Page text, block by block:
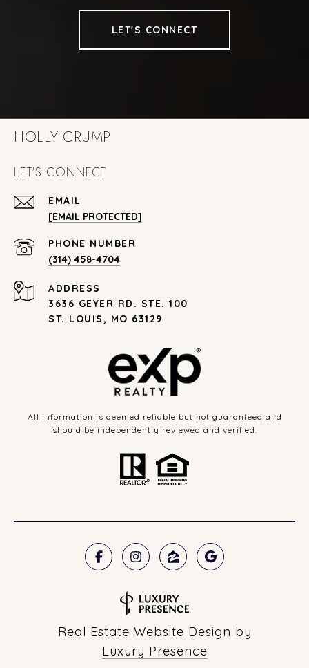
LET'S CONNECT
HOLLY CRUMP
LET'S CONNECT
EMAIL
[EMAIL PROTECTED]
PHONE NUMBER
(314) 458-4704
ADDRESS
3636 GEYER RD. STE. 100
ST. LOUIS, MO 63129
All information is deemed reliable but not guaranteed and
should be independently reviewed and verified.
Real Estate Website Design by
Luxury Presence